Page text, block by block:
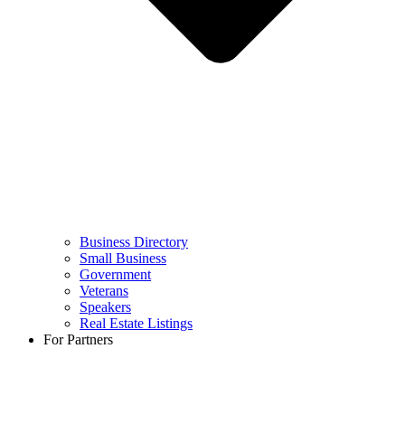
Business Directory
Small Business
Government
Veterans
Speakers
Real Estate Listings
For Partners